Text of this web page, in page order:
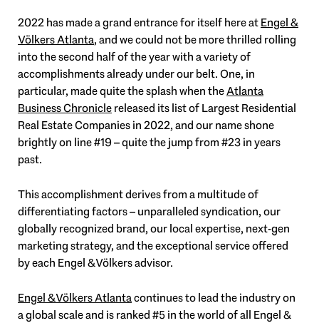
2022 has made a grand entrance for itself here atEngel &
Völkers Atlanta, and we could not be more thrilled rolling
into the second half of the year with a variety of
accomplishments already under our belt. One, in
particular, made quite the splash when theAtlanta
Business Chroniclereleased its list of Largest Residential
Real Estate Companies in 2022, and our name shone
brightly on line #19 – quite the jump from #23 in years
past.
This accomplishment derives from a multitude of
differentiating factors – unparalleled syndication, our
globally recognized brand, our local expertise, next-gen
marketing strategy, and the exceptional service offered
by each Engel & Völkers advisor.
Engel & Völkers Atlantacontinues to lead the industry on
a global scale and is ranked #5 in the world of all Engel &